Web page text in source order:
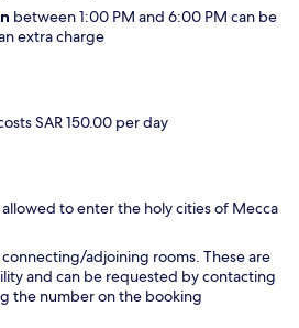
between 1:00 PM and 6:00 PM can be
extra charge
SAR 150.00 per day
to enter the holy cities of Mecca
adjoining rooms. These are
and can be requested by contacting
the number on the booking